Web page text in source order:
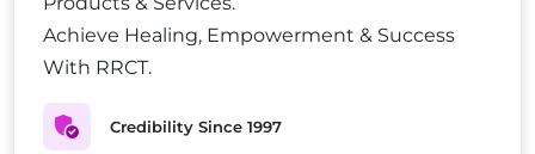
Achieve Healing, Empowerment & Success
With RRCT.
Credibility Since 1997